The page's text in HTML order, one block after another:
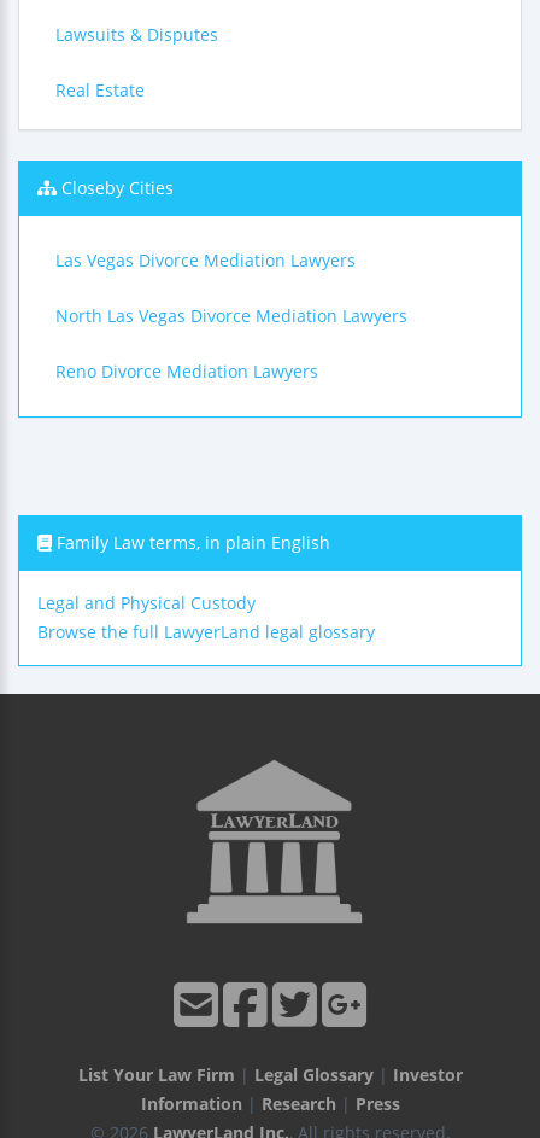
Lawsuits & Disputes
Real Estate
Closeby Cities
Las Vegas Divorce Mediation Lawyers
North Las Vegas Divorce Mediation Lawyers
Reno Divorce Mediation Lawyers
Family Law terms, in plain English
Legal and Physical Custody
Browse the full LawyerLand legal glossary
List Your Law Firm | Legal Glossary| Investor
Information | Research | Press
© 2026 LawyerLand Inc., All rights reserved.